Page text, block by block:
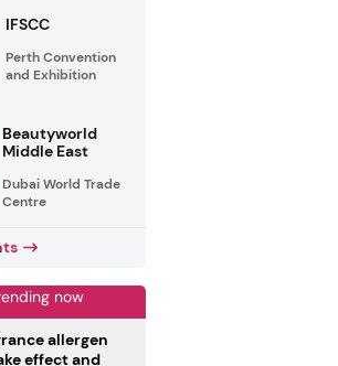
IFSCC
Perth Convention
and Exhibition
Beautyworld
Middle East
Dubai World Trade
Centre
now
allergen
effect and